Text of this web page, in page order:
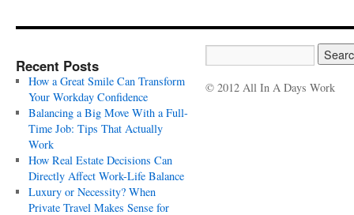
Recent Posts
How a Great Smile Can Transform
Your Workday Confidence
Balancing a Big Move With a Full-
Time Job: Tips That Actually
Work
How Real Estate Decisions Can
Directly Affect Work-Life Balance
Luxury or Necessity? When
Private Travel Makes Sense for
© 2012 All In A Days Work